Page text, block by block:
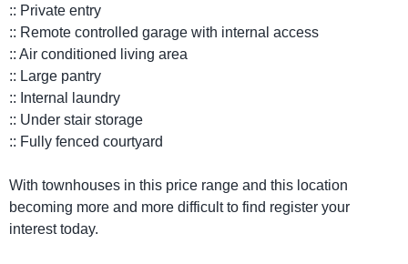
:: Private entry
:: Remote controlled garage with internal access
:: Air conditioned living area
:: Large pantry
:: Internal laundry
:: Under stair storage
:: Fully fenced courtyard
With townhouses in this price range and this location
becoming more and more difficult to find register your
interest today.